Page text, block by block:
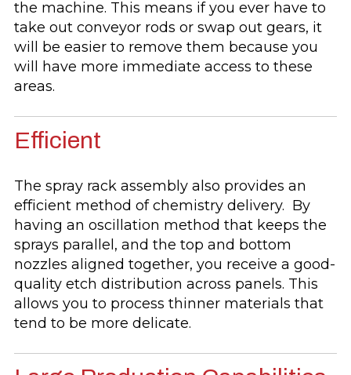
the machine. This means if you ever have to
take out conveyor rods or swap out gears, it
will be easier to remove them because you
will have more immediate access to these
areas.
Efficient
The spray rack assembly also provides an
efficient method of chemistry delivery. By
having an oscillation method that keeps the
sprays parallel, and the top and bottom
nozzles aligned together, you receive a good-
quality etch distribution across panels. This
allows you to process thinner materials that
tend to be more delicate.